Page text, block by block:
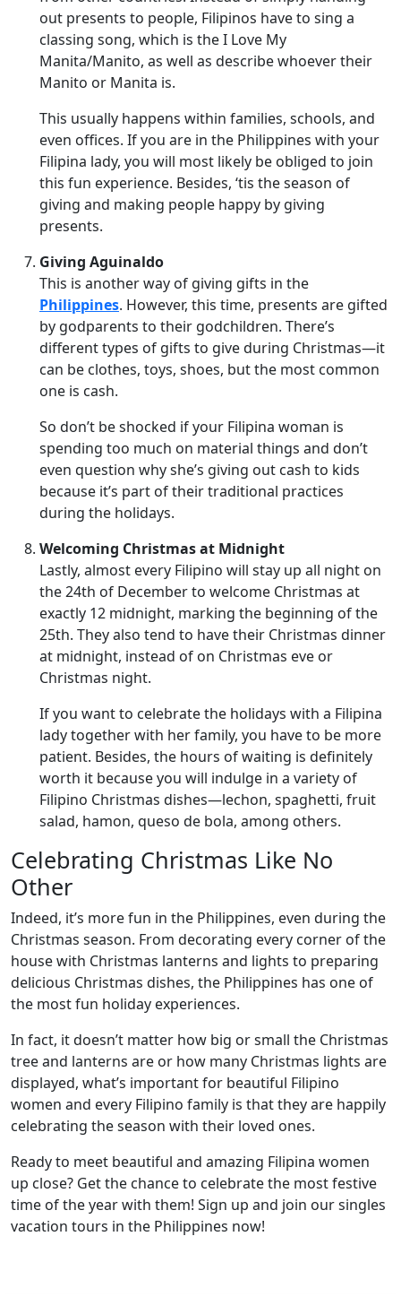
out presents to people, Filipinos have to sing a
classing song, which is the I Love My
Manita/Manito, as well as describe whoever their
Manito or Manita is.
This usually happens within families, schools, and
even offices. If you are in the Philippines with your
Filipina lady, you will most likely be obliged to join
this fun experience. Besides, ‘tis the season of
giving and making people happy by giving
presents.
Giving Aguinaldo
This is another way of giving gifts in the
Philippines. However, this time, presents are gifted
by godparents to their godchildren. There’s
different types of gifts to give during Christmas—it
can be clothes, toys, shoes, but the most common
one is cash.
So don’t be shocked if your Filipina woman is
spending too much on material things and don’t
even question why she’s giving out cash to kids
because it’s part of their traditional practices
during the holidays.
Welcoming Christmas at Midnight
Lastly, almost every Filipino will stay up all night on
the 24th of December to welcome Christmas at
exactly 12 midnight, marking the beginning of the
25th. They also tend to have their Christmas dinner
at midnight, instead of on Christmas eve or
Christmas night.
If you want to celebrate the holidays with a Filipina
lady together with her family, you have to be more
patient. Besides, the hours of waiting is definitely
worth it because you will indulge in a variety of
Filipino Christmas dishes—lechon, spaghetti, fruit
salad, hamon, queso de bola, among others.
Celebrating Christmas Like No
Other
Indeed, it’s more fun in the Philippines, even during the
Christmas season. From decorating every corner of the
house with Christmas lanterns and lights to preparing
delicious Christmas dishes, the Philippines has one of
the most fun holiday experiences.
In fact, it doesn’t matter how big or small the Christmas
tree and lanterns are or how many Christmas lights are
displayed, what’s important for beautiful Filipino
women and every Filipino family is that they are happily
celebrating the season with their loved ones.
Ready to meet beautiful and amazing Filipina women
up close? Get the chance to celebrate the most festive
time of the year with them! Sign up and join our singles
vacation tours in the Philippines now!